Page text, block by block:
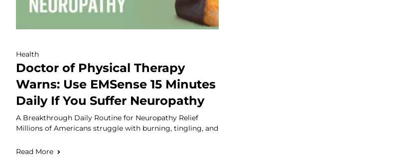
Health
Doctor of Physical Therapy
Warns: Use EMSense 15 Minutes
Daily If You Suffer Neuropathy
A Breakthrough Daily Routine for Neuropathy Relief
Millions of Americans struggle with burning, tingling, and
Read More